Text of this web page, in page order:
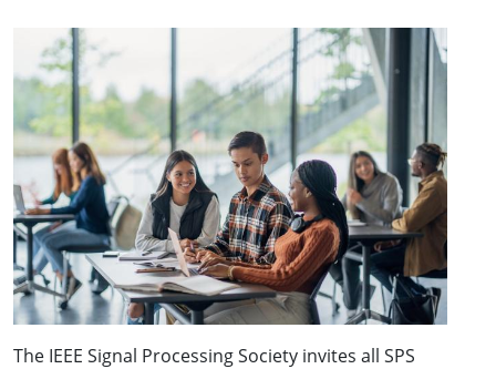
The IEEE Signal Processing Society invites all SPS